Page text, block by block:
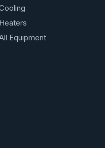
Heaters
Equipment